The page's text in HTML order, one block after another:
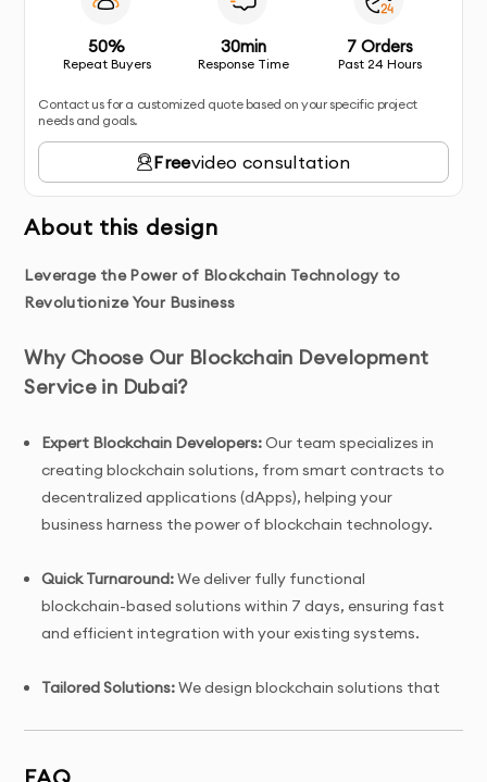
50%
Repeat Buyers
30min
Response Time
7 Orders
Past 24 Hours
Contact us for a customized quote based on your specific project
needs and goals.
Freevideo consultation
About this design
Leverage the Power of Blockchain Technology to
Revolutionize Your Business
Why Choose Our Blockchain Development
Service in Dubai?
Expert Blockchain Developers:Our team specializes in
creating blockchain solutions, from smart contracts to
decentralized applications (dApps), helping your
business harness the power of blockchain technology.
Quick Turnaround:We deliver fully functional
blockchain-based solutions within 7 days, ensuring fast
and efficient integration with your existing systems.
Tailored Solutions:We design blockchain solutions that
management, or digital assets.